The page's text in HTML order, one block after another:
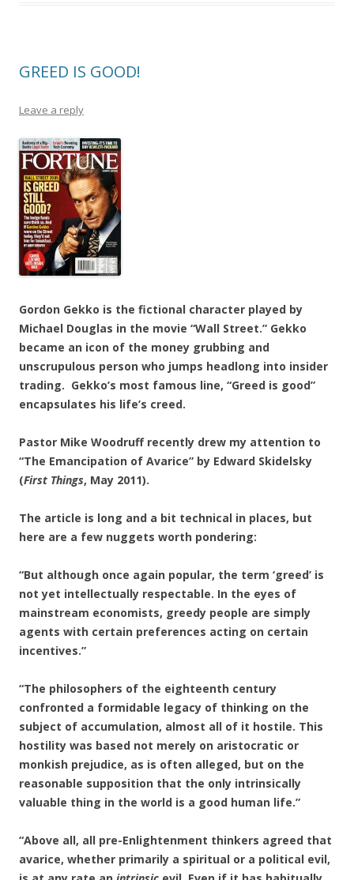
GREED IS GOOD!
Leave a reply
Gordon Gekko is the fictional character played by
Michael Douglas in the movie “Wall Street.” Gekko
became an icon of the money grubbing and
unscrupulous person who jumps headlong into insider
trading. Gekko’s most famous line, “Greed is good”
encapsulates his life’s creed.
Pastor Mike Woodruff recently drew my attention to
“The Emancipation of Avarice” by Edward Skidelsky
(First Things, May 2011).
The article is long and a bit technical in places, but
here are a few nuggets worth pondering:
“But although once again popular, the term ‘greed’ is
not yet intellectually respectable. In the eyes of
mainstream economists, greedy people are simply
agents with certain preferences acting on certain
incentives.”
“The philosophers of the eighteenth century
confronted a formidable legacy of thinking on the
subject of accumulation, almost all of it hostile. This
hostility was based not merely on aristocratic or
monkish prejudice, as is often alleged, but on the
reasonable supposition that the only intrinsically
valuable thing in the world is a good human life.”
“Above all, all pre-Enlightenment thinkers agreed that
avarice, whether primarily a spiritual or a political evil,